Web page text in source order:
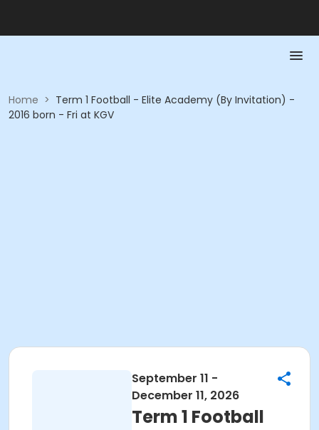
Home > Term 1 Football - Elite Academy (By Invitation) -
2016 born - Fri at KGV
September 11 -
December 11, 2026
Term 1 Football